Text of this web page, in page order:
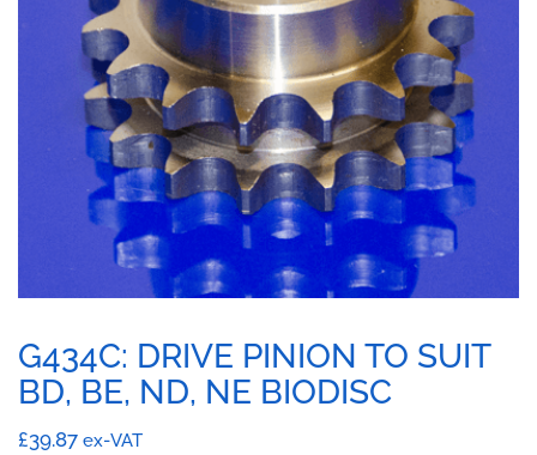
G434C: DRIVE PINION TO SUIT
BD, BE, ND, NE BIODISC
£39.87 ex-VAT